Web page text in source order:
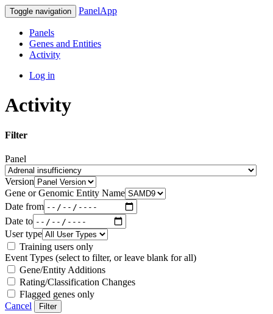
Toggle navigation PanelApp
Panels
Genes and Entities
Activity
Log in
Activity
Filter
Panel
Version
Gene or Genomic Entity Name
Date from
Date to
User type
Training users only
Event Types (select to filter, or leave blank for all)
Gene/Entity Additions
Rating/Classification Changes
Flagged genes only
Cancel
Filter